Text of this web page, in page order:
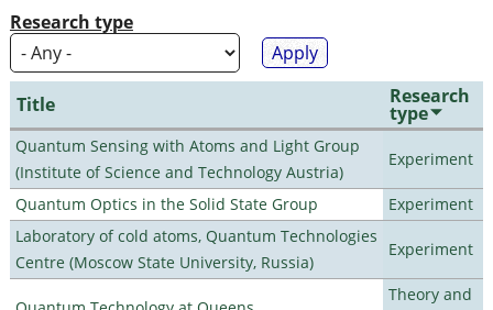
Research type
Title Research
type
Quantum Sensing with Atoms and Light Group
(Institute of Science and Technology Austria)
Experiment
Quantum Optics in the Solid State Group
Experiment
Laboratory of cold atoms, Quantum Technologies
Centre (Moscow State University, Russia)
Experiment
Theory and